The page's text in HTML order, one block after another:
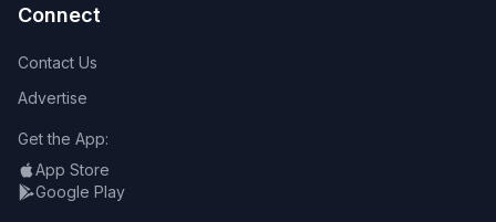
Connect
Contact Us
Advertise
Get the App:
App Store
Google Play